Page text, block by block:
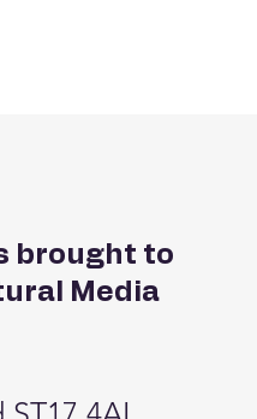
brought to
Media